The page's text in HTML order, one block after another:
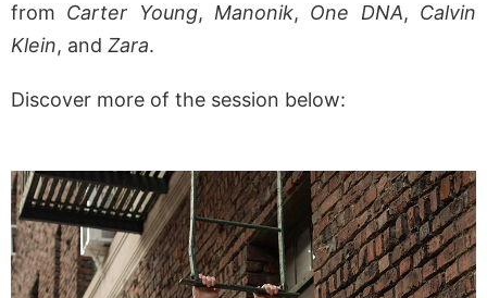
from Carter Young,Manonik, One DNA, Calvin
Klein, and Zara.
Discover more of the session below: